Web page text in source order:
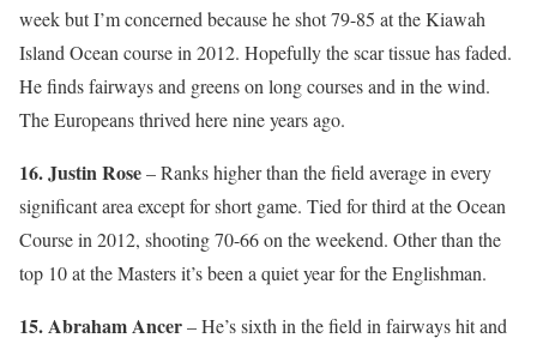
week but I’m concerned because he shot 79-85 at the Kiawah
Island Ocean course in 2012. Hopefully the scar tissue has faded.
He finds fairways and greens on long courses and in the wind.
The Europeans thrived here nine years ago.
16. Justin Rose– Ranks higher than the field average in every
significant area except for short game. Tied for third at the Ocean
Course in 2012, shooting 70-66 on the weekend. Other than the
top 10 at the Masters it’s been a quiet year for the Englishman.
15. Abraham Ancer– He’s sixth in the field in fairways hit and